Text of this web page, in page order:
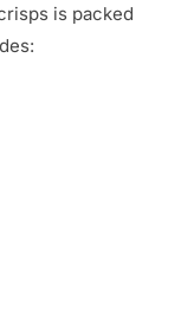
is packed